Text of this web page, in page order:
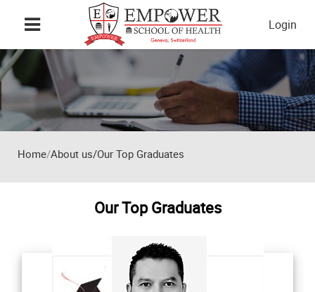
Skip to main content
Login
Home About us/Our Top Graduates
Our Top Graduates